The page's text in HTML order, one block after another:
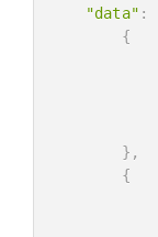
"data" :
{
} ,
{